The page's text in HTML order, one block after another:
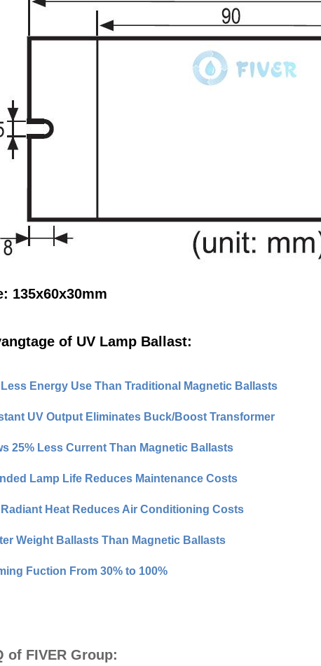
135x60x30mm
of UV Lamp Ballast:
Less Energy Use Than Traditional Magnetic Ballasts
UV Output Eliminates Buck/Boost Transformer
25% Less Current Than Magnetic Ballasts
Lamp Life Reduces Maintenance Costs
Heat Reduces Air Conditioning Costs
Weight Ballasts Than Magnetic Ballasts
Fuction From 30% to 100%
of FIVER Group: